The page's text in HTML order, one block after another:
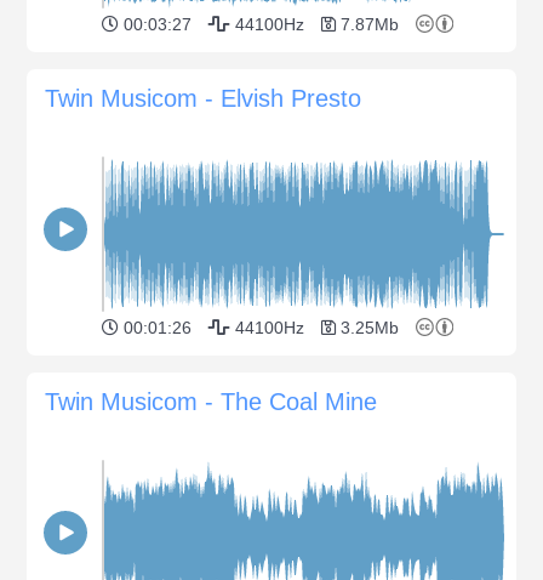
00:03:27 44100Hz 7.87Mb
Twin Musicom - Elvish Presto
00:01:26 44100Hz 3.25Mb
Twin Musicom - The Coal Mine